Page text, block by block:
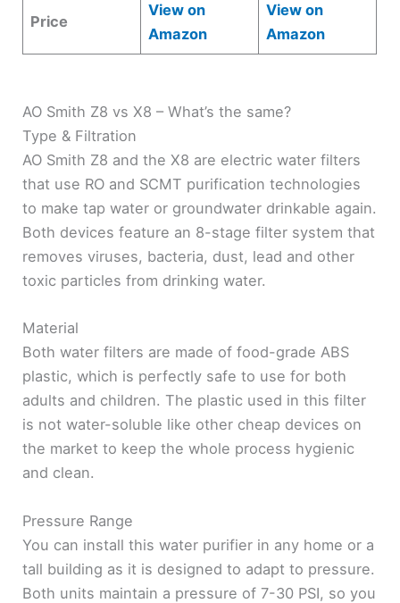
Price
View on
Amazon
View on
Amazon
AO Smith Z8 vs X8 – What’s the same?
Type & Filtration
AO Smith Z8 and the X8 are electric water filters
that use RO and SCMT purification technologies
to make tap water or groundwater drinkable again.
Both devices feature an 8-stage filter system that
removes viruses, bacteria, dust, lead and other
toxic particles from drinking water.
Material
Both water filters are made of food-grade ABS
plastic, which is perfectly safe to use for both
adults and children. The plastic used in this filter
is not water-soluble like other cheap devices on
the market to keep the whole process hygienic
and clean.
Pressure Range
You can install this water purifier in any home or a
tall building as it is designed to adapt to pressure.
Both units maintain a pressure of 7-30 PSI, so you